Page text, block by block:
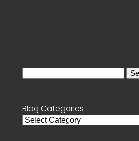
Blog Categories
Blog